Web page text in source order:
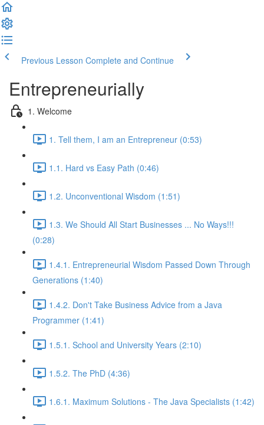
Previous Lesson Complete and Continue
Entrepreneurially
1. Welcome
1. Tell them, I am an Entrepreneur (0:53)
1.1. Hard vs Easy Path (0:46)
1.2. Unconventional Wisdom (1:51)
1.3. We Should All Start Businesses ... No Ways!!!
(0:28)
1.4.1. Entrepreneurial Wisdom Passed Down Through
Generations (1:40)
1.4.2. Don't Take Business Advice from a Java
Programmer (1:41)
1.5.1. School and University Years (2:10)
1.5.2. The PhD (4:36)
1.6.1. Maximum Solutions - The Java Specialists (1:42)